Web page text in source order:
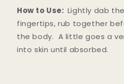
How to Use: Lightly dab
fingertips, rub together
the body. A little goes a
into skin until absorbed.